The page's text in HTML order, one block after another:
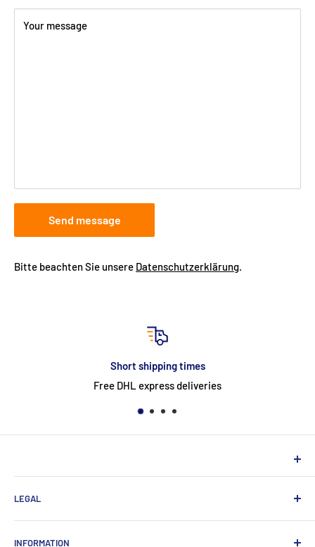
Your message
Send message
Bitte beachten Sie unsere Datenschutzerklärung.
Short shipping times
Free DHL express deliveries
NEUHERBERGER
Neuherberger - your reliable supplier for commercial and
private customers
LEGAL
INFORMATION